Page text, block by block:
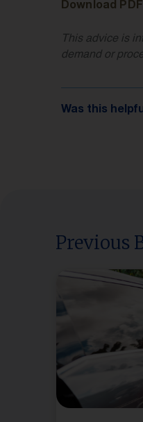
Download PDF
This advice is
demand or
Was this
Previous